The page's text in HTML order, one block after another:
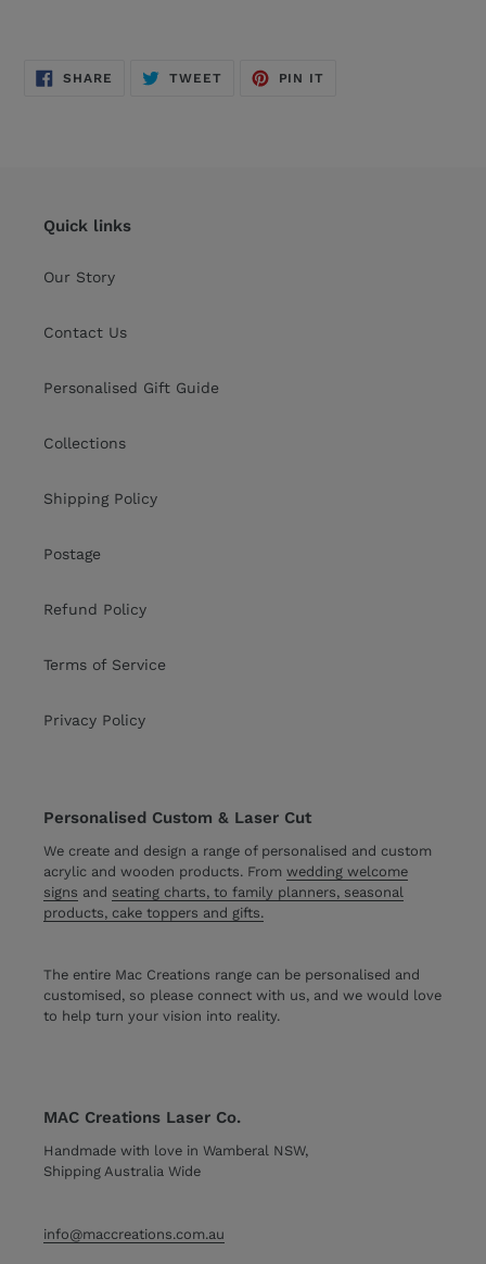
SHARE SHARE
TWEETTWEET
PIN IT
Quick links
Our Story
Contact Us
Personalised Gift Guide
Collections
Shipping Policy
Postage
Refund Policy
Terms of Service
Privacy Policy
Personalised Custom & Laser Cut
We create and design a range of personalised and custom
acrylic and wooden products. From wedding welcome
signs and seating charts, to family planners, seasonal
products, cake toppers and gifts.
The entire Mac Creations range can be personalised and
customised, so please connect with us, and we would love
to help turn your vision into reality.
MAC Creations Laser Co.
Handmade with love in Wamberal NSW,
Shipping Australia Wide
info@maccreations.com.au